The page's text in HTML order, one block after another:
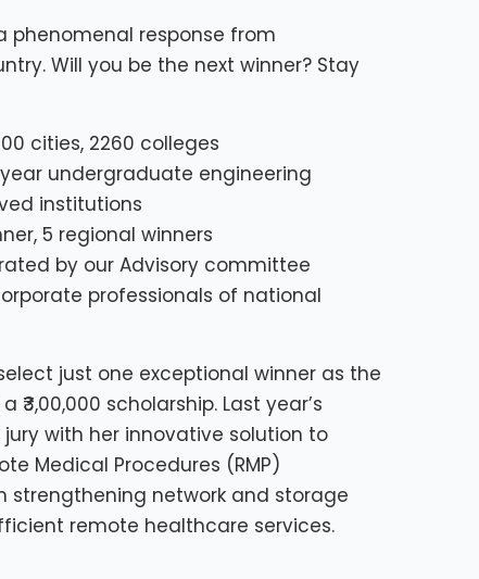
phenomenal response from
Will you be the next winner? Stay
cities, 2260 colleges
undergraduate engineering
institutions
5 regional winners
by our Advisory committee
professionals of national
just one exceptional winner as the
scholarship. Last year’s
jury with her innovative solution to
Medical Procedures (RMP)
strengthening network and storage
remote healthcare services.